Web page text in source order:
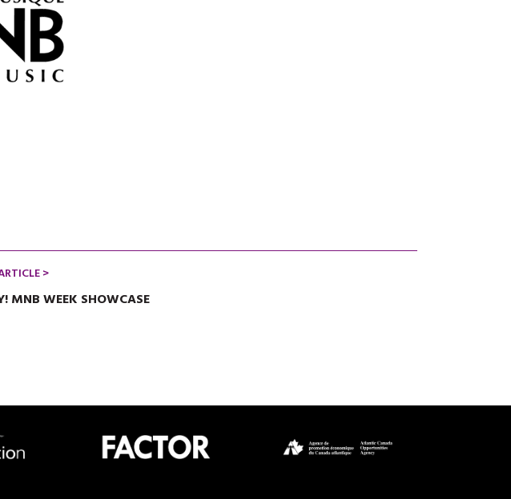
>
MNB WEEK SHOWCASE